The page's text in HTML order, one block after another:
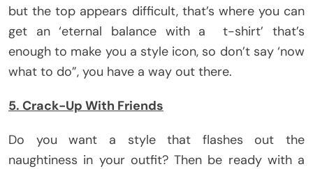
but the top appears difficult, that’s where you can
get an ‘eternal balance with a t-shirt’ that’s
enough to make you a style icon, so don’t say ‘now
what to do”, you have a way out there.
5. Crack-Up With Friends
Do you want a style that flashes out the
naughtiness in your outfit? Then be ready with a